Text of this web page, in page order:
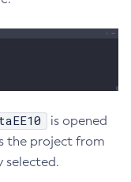
is opened
the project from
selected.